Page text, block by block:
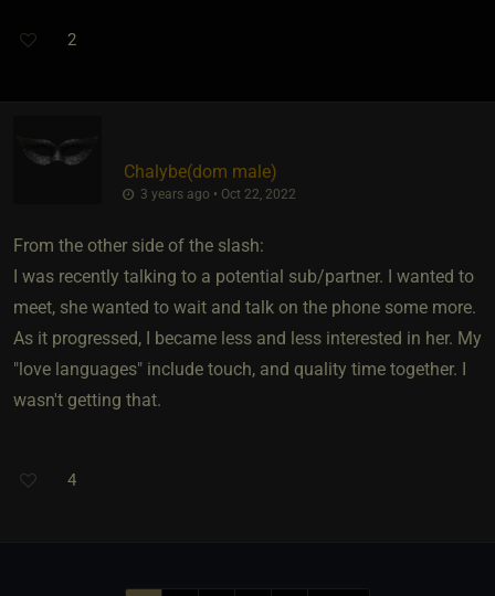
2
Chalybe​(dom male)
3 years ago • Oct 22, 2022
From the other side of the slash:
I was recently talking to a potential sub/partner. I wanted to
meet, she wanted to wait and talk on the phone some more.
As it progressed, I became less and less interested in her. My
"love languages" include touch, and quality time together. I
wasn't getting that.
4